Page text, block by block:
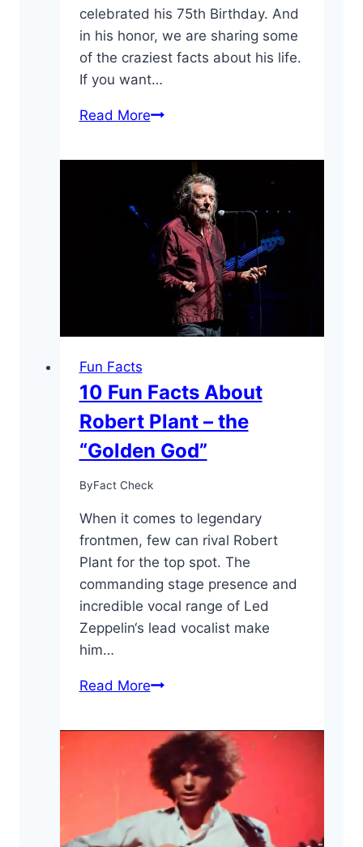
celebrated his 75th Birthday. And
in his honor, we are sharing some
of the craziest facts about his life.
If you want…
Read More10
Facts
About
Ozzy
Osbourne
Fun Facts
10 Fun Facts About
Robert Plant – the
“Golden God”
ByFact Check
When it comes to legendary
frontmen, few can rival Robert
Plant for the top spot. The
commanding stage presence and
incredible vocal range of Led
Zeppelin‘s lead vocalist make
him…
Read More10
Facts
About
Robert
Plant
–
the